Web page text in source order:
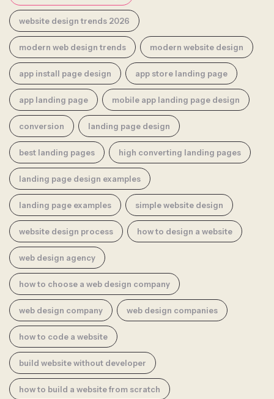
website design trends 2026
modern web design trends modern website design
app install page design app store landing page
app landing page mobile app landing page design
conversion landing page design
best landing pages high converting landing pages
landing page design examples
landing page examples simple website design
website design process how to design a website
web design agency
how to choose a web design company
web design company web design companies
how to code a website
build website without developer
how to build a website from scratch